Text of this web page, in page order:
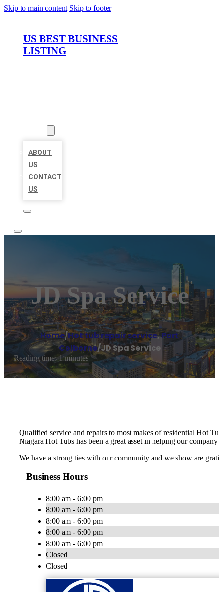
Skip to main content Skip to footer
US BEST BUSINESS
LISTING
ABOUT
US
CONTACT
US
JD Spa Service
Home/Hot tub repair service,Port
Colborne/JD Spa Service
Reading time: 1 minutes
Qualified service and repairs to most makes of residential Hot
Niagara Hot Tubs has been a great asset in helping our
We have a strong ties with our community and we show are
Business Hours
8:00 am - 6:00 pm
8:00 am - 6:00 pm
8:00 am - 6:00 pm
8:00 am - 6:00 pm
8:00 am - 6:00 pm
Closed
Closed